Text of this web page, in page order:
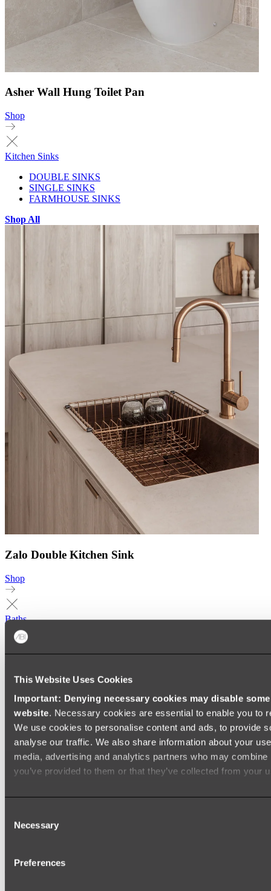
This Website Uses Cookies
Important: Denying necessary cookies may disable
website. Necessary cookies are essential to enable you to
We use cookies to personalise content and ads, to provide
analyse our traffic. We also share information about your
media, advertising and analytics partners who may
you’ve provided to them or that they’ve collected from your
Selection
Necessary
Preferences
Asher Wall Hung Toilet Pan
Shop
Kitchen Sinks
DOUBLE SINKS
SINGLE SINKS
FARMHOUSE SINKS
Shop All
Zalo Double Kitchen Sink
Shop
Baths